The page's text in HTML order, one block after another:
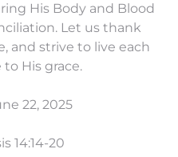
His Body and Blood
Let us thank
and strive to live each
His grace.
22, 2025
14:14-20